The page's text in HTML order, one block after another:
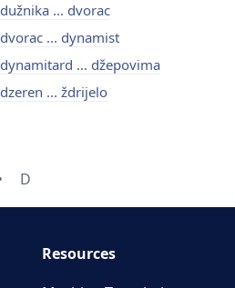
dužnika ... dvorac
dvorac ... dynamist
dynamitard ... džepovima
dzeren ... ždrijelo
D
Resources